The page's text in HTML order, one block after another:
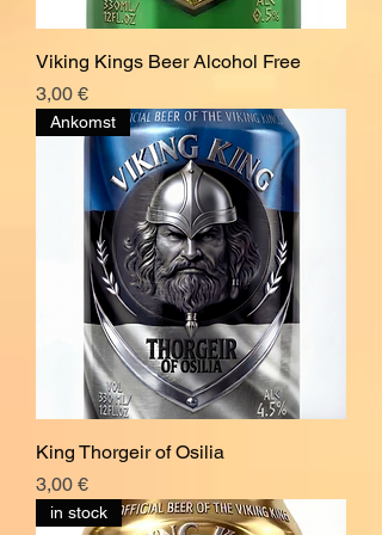
Viking Kings Beer Alcohol Free
Pris
3,00 €
Ankomst
King Thorgeir of Osilia
Pris
3,00 €
in stock